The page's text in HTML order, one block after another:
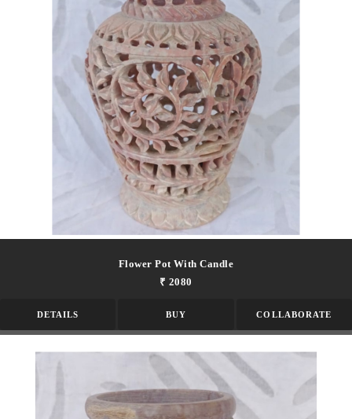
Flower Pot With Candle
₹ 2080
DETAILS BUY COLLABORATE